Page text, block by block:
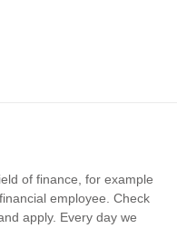
of finance, for example
employee. Check
apply. Every day we